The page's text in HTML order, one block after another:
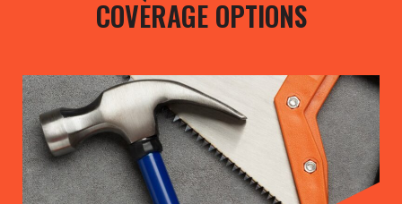
COVERAGE OPTIONS